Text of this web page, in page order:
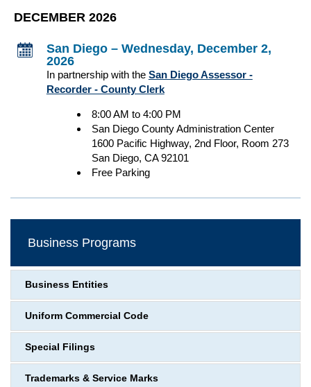
DECEMBER 2026
San Diego – Wednesday, December 2,
2026
In partnership with the San Diego Assessor -
Recorder - County Clerk
8:00 AM to 4:00 PM
San Diego County Administration Center
1600 Pacific Highway, 2nd Floor, Room 273
San Diego, CA 92101
Free Parking
Business Programs
Business Entities
Uniform Commercial Code
Special Filings
Trademarks & Service Marks